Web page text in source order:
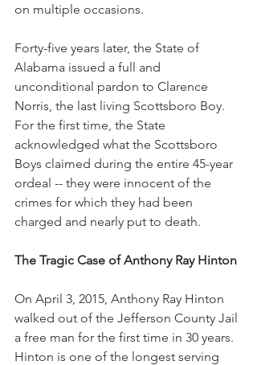
on multiple occasions.
Forty-five years later, the State of
Alabama issued a full and
unconditional pardon to Clarence
Norris, the last living Scottsboro Boy.
For the first time, the State
acknowledged what the Scottsboro
Boys claimed during the entire 45-year
ordeal -- they were innocent of the
crimes for which they had been
charged and nearly put to death.
The Tragic Case of Anthony Ray Hinton
On April 3, 2015, Anthony Ray Hinton
walked out of the Jefferson County Jail
a free man for the first time in 30 years.
Hinton is one of the longest serving